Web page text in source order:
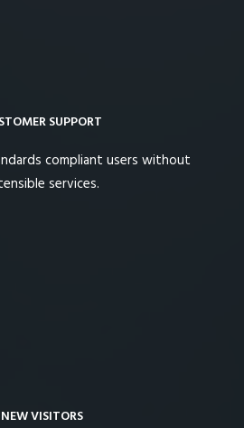
SUPPORT
compliant users without
services.
NEW VISITORS